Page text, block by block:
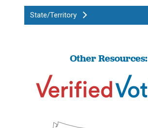
State/Territory
Other Resources: